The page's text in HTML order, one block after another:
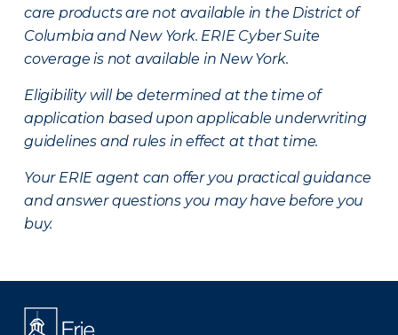
care products are not available in the District of
Columbia and New York. ERIE Cyber Suite
coverage is not available in New York.
Eligibility will be determined at the time of
application based upon applicable underwriting
guidelines and rules in effect at that time.
Your ERIE agent can offer you practical guidance
and answer questions you may have before you
buy.